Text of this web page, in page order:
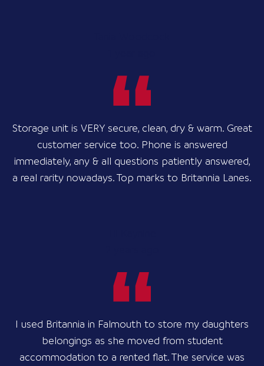
Storage unit is VERY secure, clean, dry & warm. Great
customer service too. Phone is answered
immediately, any & all questions patiently answered,
a real rarity nowadays. Top marks to Britannia Lanes.
I used Britannia in Falmouth to store my daughters
belongings as she moved from student
accommodation to a rented flat. The service was